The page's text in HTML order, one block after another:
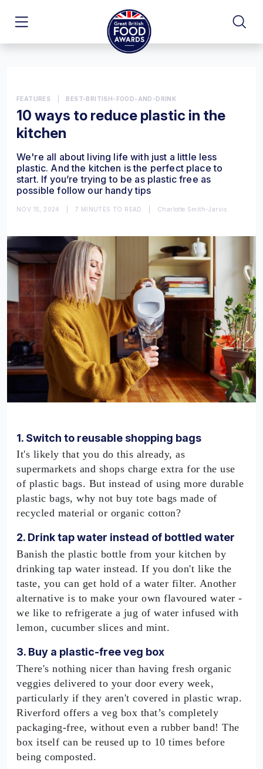
FEATURES BEST-BRITISH-FOOD-AND-DRINK
10 ways to reduce plastic in the
kitchen
We're all about living life with just a little less
plastic. And the kitchen is the perfect place to
start. If you’re trying to be as plastic free as
possible follow our handy tips
NOV 15, 2024 7 MINUTES TO READ Charlotte Smith-Jarvis
1. Switch to reusable shopping bags
It's likely that you do this already, as
supermarkets and shops charge extra for the use
of plastic bags. But instead of using more durable
plastic bags, why not buy tote bags made of
recycled material or organic cotton?
2. Drink tap water instead of bottled water
Banish the plastic bottle from your kitchen by
drinking tap water instead. If you don't like the
taste, you can get hold of a water filter. Another
alternative is to make your own flavoured water -
we like to refrigerate a jug of water infused with
lemon, cucumber slices and mint.
3. Buy a plastic-free veg box
There's nothing nicer than having fresh organic
veggies delivered to your door every week,
particularly if they aren't covered in plastic wrap.
Riverford offers a veg box that’s completely
packaging-free, without even a rubber band! The
box itself can be reused up to 10 times before
being composted.